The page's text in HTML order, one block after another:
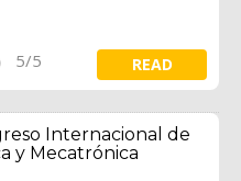
5/5 READ
Internacional de
y Mecatrónica